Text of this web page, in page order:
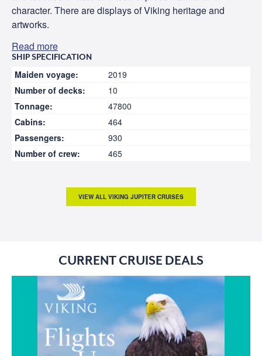
character. There are displays of Viking heritage and
artworks.
Read more
SHIP SPECIFICATION
Maiden voyage:
2019
Number of decks:
10
Tonnage:
47800
Cabins:
464
Passengers:
930
Number of crew:
465
VIEW ALL VIKING JUPITER CRUISES
CURRENT CRUISE DEALS